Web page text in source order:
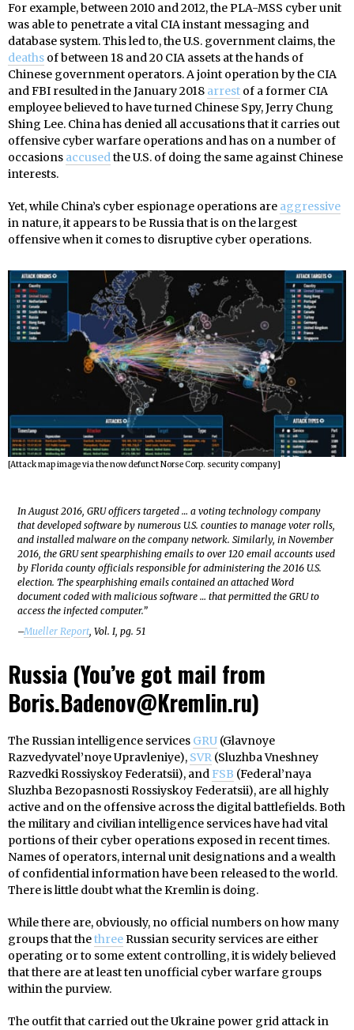
For example, between 2010 and 2012, the PLA-MSS cyber unit
was able to penetrate a vital CIA instant messaging and
database system. This led to, the U.S. government claims, the
deaths of between 18 and 20 CIA assets at the hands of
Chinese government operators. A joint operation by the CIA
and FBI resulted in the January 2018 arrest of a former CIA
employee believed to have turned Chinese Spy, Jerry Chung
Shing Lee. China has denied all accusations that it carries out
offensive cyber warfare operations and has on a number of
occasions accusedthe U.S. of doing the same against Chinese
interests.
Yet, while China’s cyber espionage operations are aggressive
in nature, it appears to be Russia that is on the largest
offensive when it comes to disruptive cyber operations.
[Attack map image via the now defunct Norse Corp. security company]
In August 2016, GRU officers targeted … a voting technology company
that developed software by numerous U.S. counties to manage voter rolls,
and installed malware on the company network. Similarly, in November
2016, the GRU sent spearphishing emails to over 120 email accounts used
by Florida county officials responsible for administering the 2016 U.S.
election. The spearphishing emails contained an attached Word
document coded with malicious software … that permitted the GRU to
access the infected computer.”
–Mueller Report, Vol. I, pg. 51
Russia (You’ve got mail from
Boris.Badenov@Kremlin.ru)
The Russian intelligence services GRU (Glavnoye
Razvedyvatel’noye Upravleniye), SVR (Sluzhba Vneshney
Razvedki Rossiyskoy Federatsii), and FSB (Federal’naya
Sluzhba Bezopasnosti Rossiyskoy Federatsii), are all highly
active and on the offensive across the digital battlefields. Both
the military and civilian intelligence services have had vital
portions of their cyber operations exposed in recent times.
Names of operators, internal unit designations and a wealth
of confidential information have been released to the world.
There is little doubt what the Kremlin is doing.
While there are, obviously, no official numbers on how many
groups that thethreeRussian security services are either
operating or to some extent controlling, it is widely believed
that there are at least ten unofficial cyber warfare groups
within the purview.
The outfit that carried out the Ukraine power grid attack in